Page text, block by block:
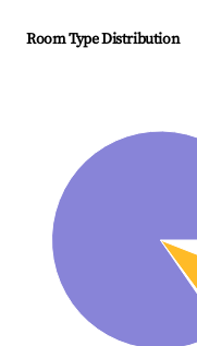
Room Type Distribution